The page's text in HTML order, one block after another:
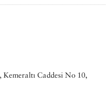
Caddesi No 10,